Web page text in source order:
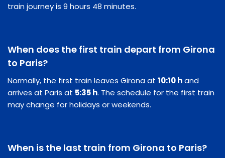
train journey is 9 hours 48 minutes.
When does the first train depart from Girona
to Paris?
Normally, the first train leaves Girona at 10:10 hand
arrives at Paris at 5:35 h. The schedule for the first train
may change for holidays or weekends.
When is the last train from Girona to Paris?